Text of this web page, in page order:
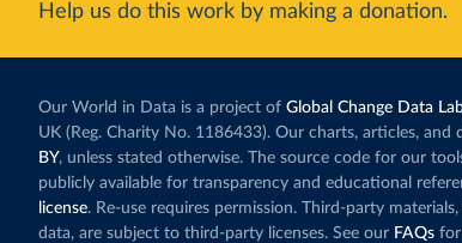
Help us do this work by making a donation.
Our World in Data is a project of Global Change Data
UK (Reg. Charity No. 1186433). Our charts, articles, and
BY, unless stated otherwise. The source code for our
publicly available for transparency and educational
license. Re-use requires permission. Third-party
data, are subject to third-party licenses. See our FAQs for